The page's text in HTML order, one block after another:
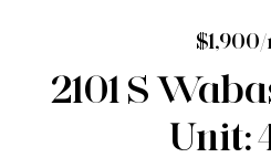
2101 S
Unit: